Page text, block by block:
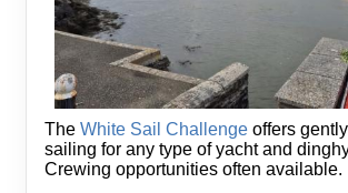
TheWhite Sail Challengeoffers
sailing for any type of yacht and
Crewing opportunities often available.